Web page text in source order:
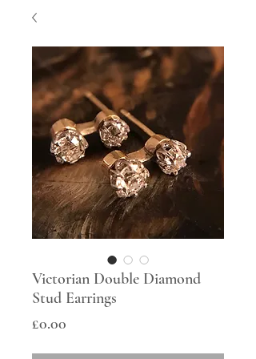
Victorian Double Diamond
Stud Earrings
£0.00